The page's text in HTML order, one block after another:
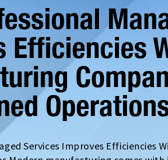
Efficiencies
Services Improves Efficiencies